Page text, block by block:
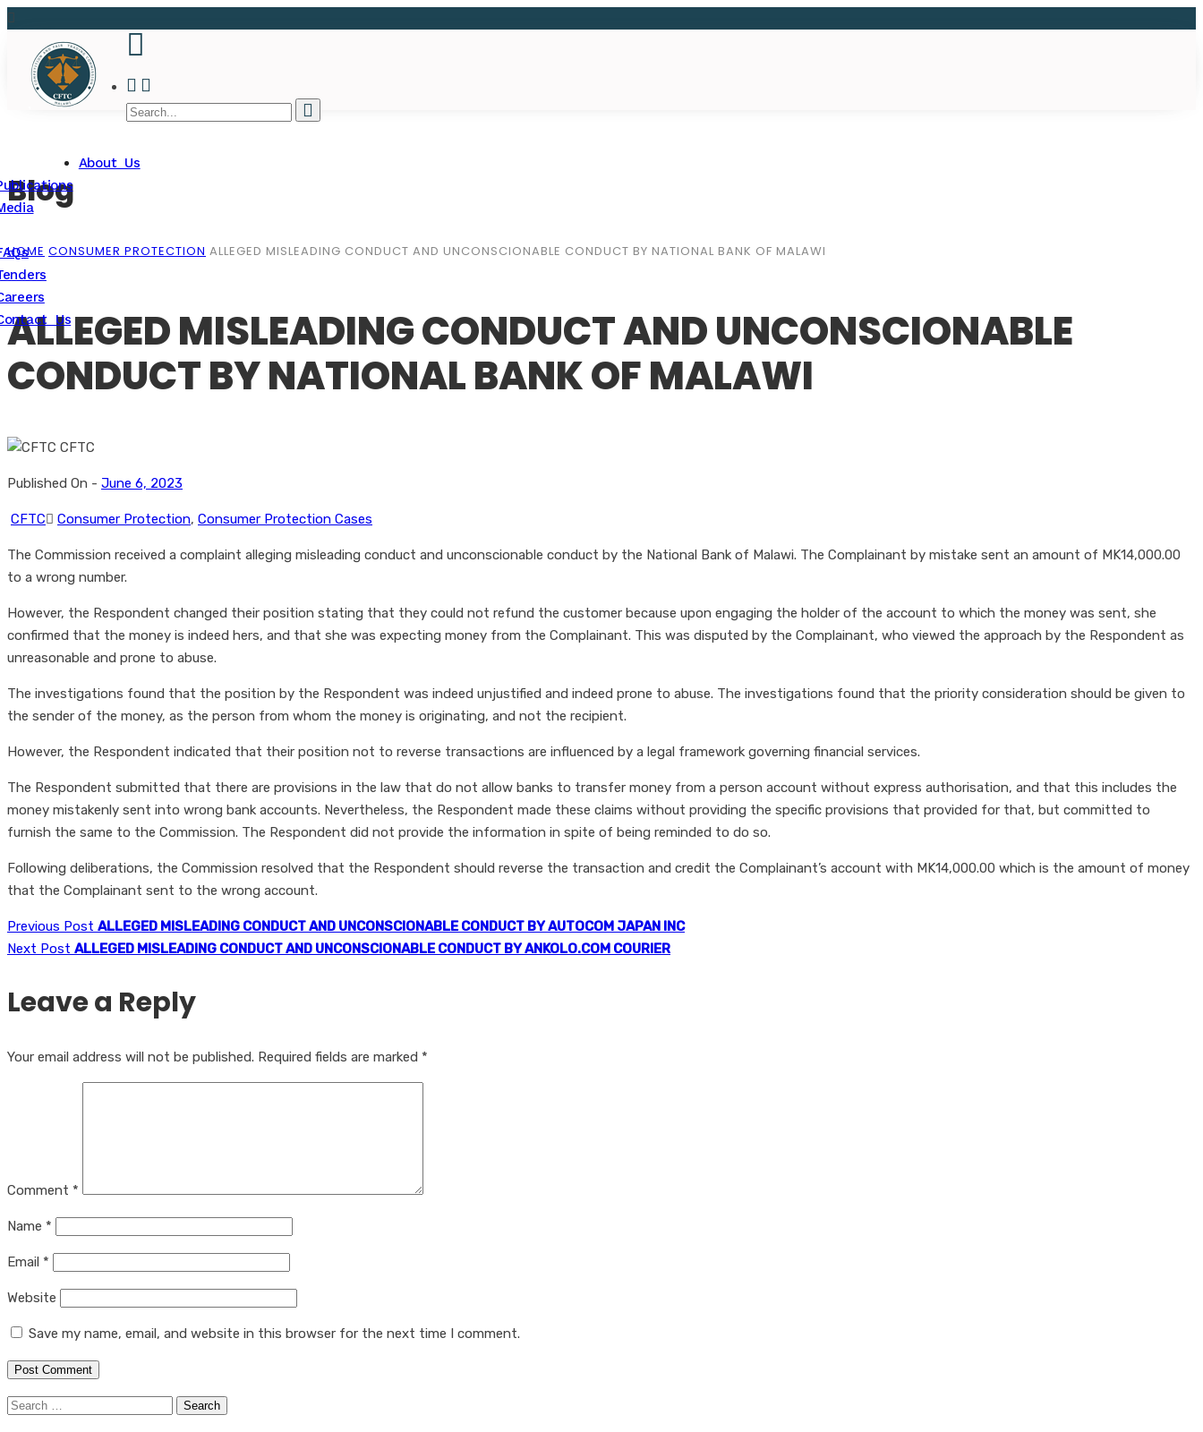
About Us
Us
Blog
HOME CONSUMER PROTECTION ALLEGED MISLEADING CONDUCT AND UNCONSCIONABLE CONDUCT BY NATIONAL BANK OF MALAWI
ALLEGED MISLEADING CONDUCT AND UNCONSCIONABLE
CONDUCT BY NATIONAL BANK OF MALAWI
Published On - June 6, 2023
CFTC Consumer Protection, Consumer Protection Cases
The Commission received a complaint alleging misleading conduct and unconscionable conduct by the National Bank of Malawi. The Complainant by mistake sent an amount of MK14,000.00
to a wrong number.
However, the Respondent changed their position stating that they could not refund the customer because upon engaging the holder of the account to which the money was sent, she
confirmed that the money is indeed hers, and that she was expecting money from the Complainant. This was disputed by the Complainant, who viewed the approach by the Respondent as
unreasonable and prone to abuse.
The investigations found that the position by the Respondent was indeed unjustified and indeed prone to abuse. The investigations found that the priority consideration should be given to
the sender of the money, as the person from whom the money is originating, and not the recipient.
However, the Respondent indicated that their position not to reverse transactions are influenced by a legal framework governing financial services.
The Respondent submitted that there are provisions in the law that do not allow banks to transfer money from a person account without express authorisation, and that this includes the
money mistakenly sent into wrong bank accounts. Nevertheless, the Respondent made these claims without providing the specific provisions that provided for that, but committed to
furnish the same to the Commission. The Respondent did not provide the information in spite of being reminded to do so.
Following deliberations, the Commission resolved that the Respondent should reverse the transaction and credit the Complainant’s account with MK14,000.00 which is the amount of money
that the Complainant sent to the wrong account.
Previous Post ALLEGED MISLEADING CONDUCT AND UNCONSCIONABLE CONDUCT BY AUTOCOM JAPAN INC
Next Post ALLEGED MISLEADING CONDUCT AND UNCONSCIONABLE CONDUCT BY ANKOLO.COM COURIER
Leave a Reply
Your email address will not be published. Required fields are marked *
Comment *
Name *
Email *
Website
Save my name, email, and website in this browser for the next time I comment.
Search